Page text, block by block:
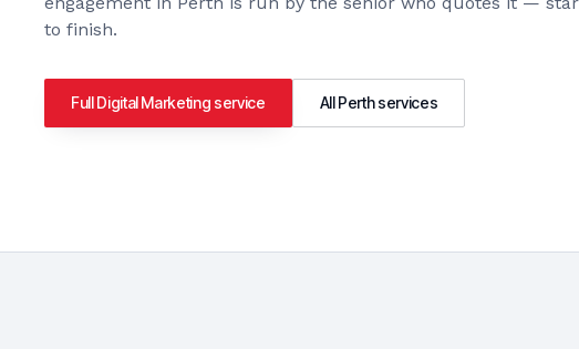
to finish.
FullDigital Marketing service AllPerthservices